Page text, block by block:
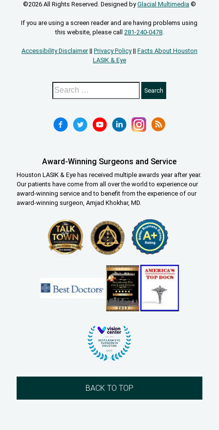
©2026 All Rights Reserved. Designed byGlacial Multimedia©
If you are using a screen reader and are having problems using
this website, please call 281-240-0478.
Accessibility Disclaimer|| Privacy Policy|| Facts About Houston
LASIK & Eye
Award-Winning Surgeons and Service
Houston LASIK & Eye has received multiple awards year after year.
Our patients have come from all over the world to experience our
award-winning service and to benefit from the experience of our
award-winning surgeon, Amjad Khokhar, MD.
BACK TO TOP